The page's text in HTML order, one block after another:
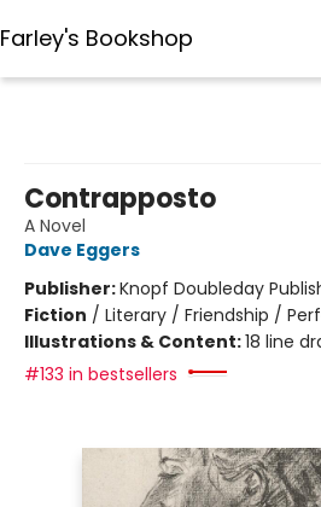
Farley's Bookshop
Contrapposto
A Novel
Dave Eggers
Publisher:Knopf Doubleday
Fiction / Literary / Friendship /
Illustrations & Content:18 line
#133 in bestsellers